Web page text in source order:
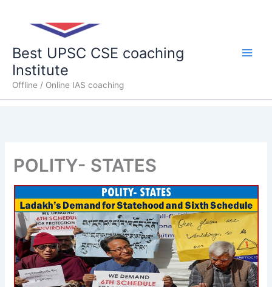
Best UPSC CSE coaching
Institute
Offline / Online IAS coaching
POLITY- STATES